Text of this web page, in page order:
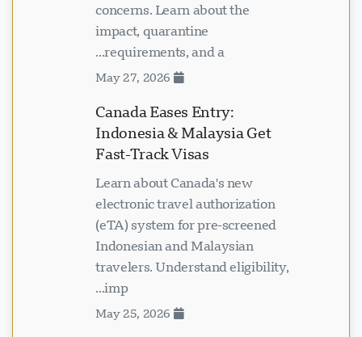
concerns. Learn about the
impact, quarantine
requirements, and a...
Canada Eases Entry:
Indonesia & Malaysia Get
Fast-Track Visas
Learn about Canada's new
electronic travel authorization
(eTA) system for pre-screened
Indonesian and Malaysian
travelers. Understand eligibility,
imp...